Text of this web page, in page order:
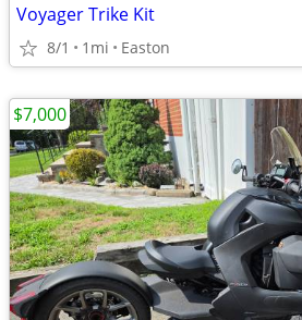
Voyager Trike Kit
8/1 1mi Easton
$7,000